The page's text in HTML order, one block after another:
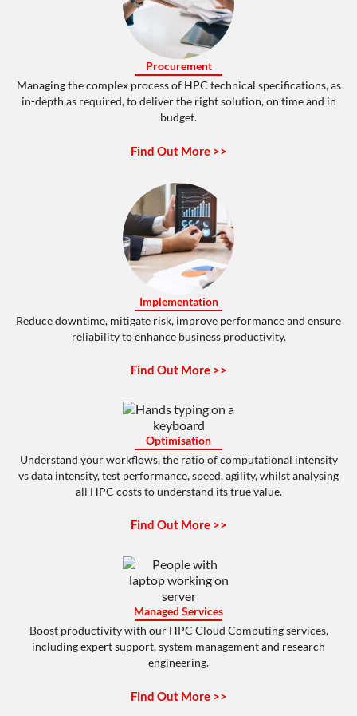
Procurement
Managing the complex process of HPC technical specifications, as
in-depth as required, to deliver the right solution, on time and in
budget.
Find Out More >>
Implementation
Reduce downtime, mitigate risk, improve performance and ensure
reliability to enhance business productivity.
Find Out More >>
Optimisation
Understand your workflows, the ratio of computational intensity
vs data intensity, test performance, speed, agility, whilst analysing
all HPC costs to understand its true value.
Find Out More >>
Managed Services
Boost productivity with our HPC Cloud Computing services,
including expert support, system management and research
engineering.
Find Out More >>